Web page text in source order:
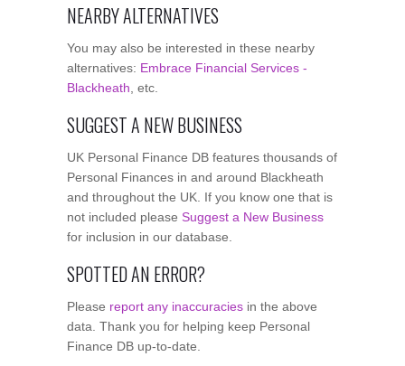
NEARBY ALTERNATIVES
You may also be interested in these nearby
alternatives: Embrace Financial Services -
Blackheath , etc.
SUGGEST A NEW BUSINESS
UK Personal Finance DB features thousands of
Personal Finances in and around Blackheath
and throughout the UK. If you know one that is
not included please Suggest a New Business
for inclusion in our database.
SPOTTED AN ERROR?
Please report any inaccuracies in the above
data. Thank you for helping keep Personal
Finance DB up-to-date.